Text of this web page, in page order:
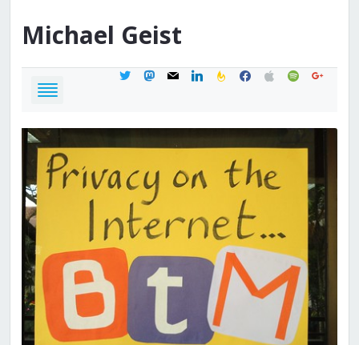
Michael Geist
twittermastodon
mail linkedinfeedburner
facebook
applespotifygoogle